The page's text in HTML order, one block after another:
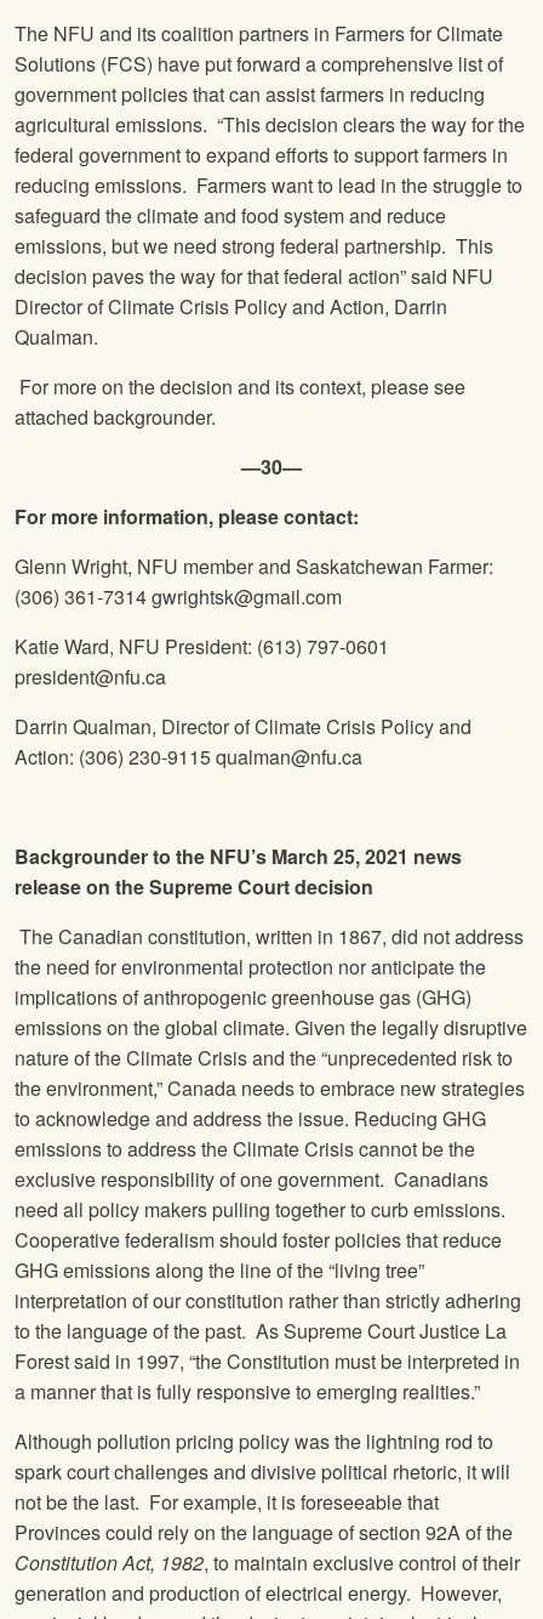
The NFU and its coalition partners in Farmers for Climate
Solutions (FCS) have put forward a comprehensive list of
government policies that can assist farmers in reducing
agricultural emissions. “This decision clears the way for the
federal government to expand efforts to support farmers in
reducing emissions. Farmers want to lead in the struggle to
safeguard the climate and food system and reduce
emissions, but we need strong federal partnership. This
decision paves the way for that federal action” said NFU
Director of Climate Crisis Policy and Action, Darrin
Qualman.
For more on the decision and its context, please see
attached backgrounder.
—30—
For more information, please contact:
Glenn Wright, NFU member and Saskatchewan Farmer:
(306) 361-7314gwrightsk@gmail.com
Katie Ward, NFU President: (613) 797-0601
president@nfu.ca
Darrin Qualman, Director of Climate Crisis Policy and
Action: (306) 230-9115qualman@nfu.ca
Backgrounder to the NFU’s March 25, 2021 news
release on the Supreme Court decision
The Canadian constitution, written in 1867, did not address
the need for environmental protection nor anticipate the
implications of anthropogenic greenhouse gas (GHG)
emissions on the global climate. Given the legally disruptive
nature of the Climate Crisis and the “unprecedented risk to
the environment,” Canada needs to embrace new strategies
to acknowledge and address the issue. Reducing GHG
emissions to address the Climate Crisis cannot be the
exclusive responsibility of one government. Canadians
need all policy makers pulling together to curb emissions.
Cooperative federalism should foster policies that reduce
GHG emissions along the line of the “living tree”
interpretation of our constitution rather than strictly adhering
to the language of the past. As Supreme Court Justice La
Forest said in 1997, “the Constitution must be interpreted in
a manner that is fully responsive to emerging realities.”
Although pollution pricing policy was the lightning rod to
spark court challenges and divisive political rhetoric, it will
not be the last. For example, it is foreseeable that
Provinces could rely on the language of section 92A of the
Constitution Act, 1982, to maintain exclusive control of their
generation and production of electrical energy. However,